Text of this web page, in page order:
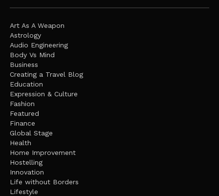
Art As A Weapon
Astrology
Audio Engineering
Body Vs Mind
Business
Creating a Travel Blog
Education
Expression & Culture
Fashion
Featured
Finance
Global Stage
Health
Home Improvement
Hostelling
Innovation
Life without Borders
Lifestyle